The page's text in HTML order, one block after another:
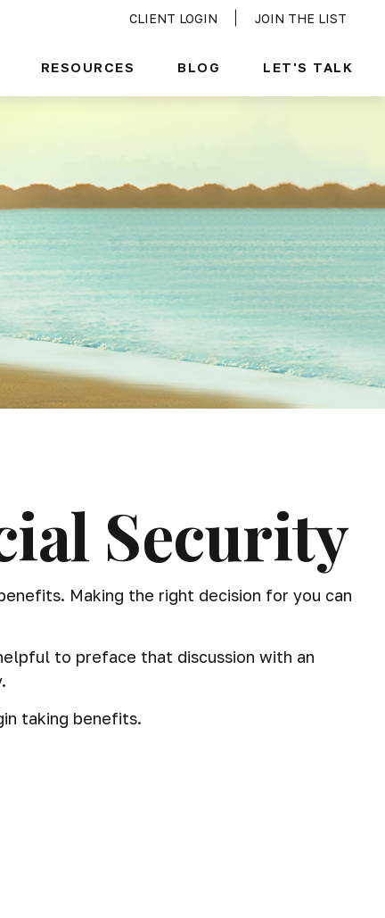
CLIENT LOGIN JOIN THE LIST
RESOURCES BLOG LET'S TALK
Security
Making the right decision for you can
to preface that discussion with an
taking benefits.